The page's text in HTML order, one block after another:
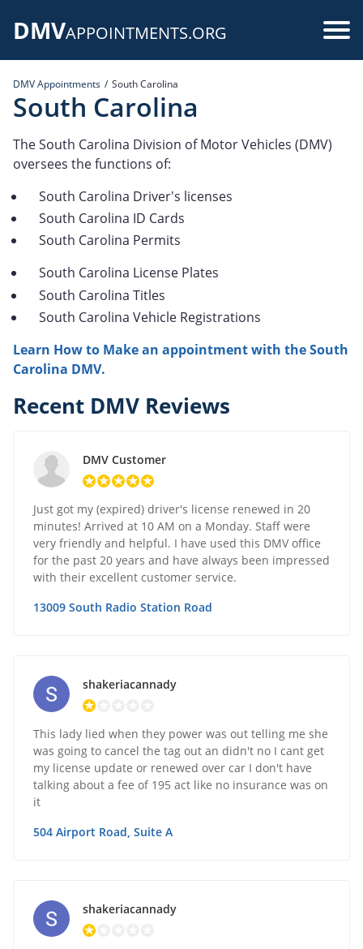
DMVAPPOINTMENTS.ORG
DMV Appointments South Carolina
South Carolina
The South Carolina Division of Motor Vehicles (DMV)
oversees the functions of:
South Carolina Driver's licenses
South Carolina ID Cards
South Carolina Permits
South Carolina License Plates
South Carolina Titles
South Carolina Vehicle Registrations
Learn How to Make an appointment with the South
Carolina DMV.
Recent DMV Reviews
DMV Customer
Just got my (expired) driver's license renewed in 20
minutes! Arrived at 10 AM on a Monday. Staff were
very friendly and helpful. I have used this DMV office
for the past 20 years and have always been impressed
with their excellent customer service.
13009 South Radio Station Road
shakeriacannady
This lady lied when they power was out telling me she
was going to cancel the tag out an didn't no I cant get
my license update or renewed over car I don't have
talking about a fee of 195 act like no insurance was on
it
504 Airport Road, Suite A
shakeriacannady